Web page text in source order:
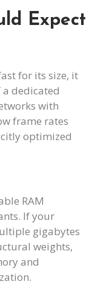
Expect
for its size, it
dedicated
with
frame rates
optimized
RAM
If your
gigabytes
weights,
and